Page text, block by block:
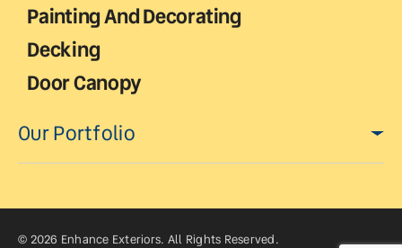
Painting And Decorating
Decking
Door Canopy
Our Portfolio
© 2026 Enhance Exteriors. All Rights Reserved.